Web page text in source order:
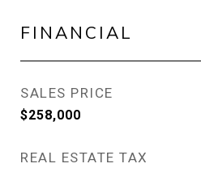
FINANCIAL
SALES PRICE
$258,000
REAL ESTATE TAX